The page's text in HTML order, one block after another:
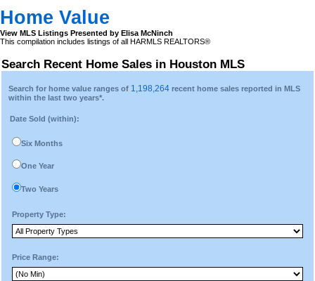
Home Value
View MLS Listings Presented by Elisa McNinch
This compilation includes listings of all HARMLS REALTORS®
Search Recent Home Sales in Houston MLS
Search for home value ranges of 1,198,264 recent home sales reported in MLS
within the last two years*.
Date Sold (within):
Six Months
One Year
Two Years
Property Type:
Price Range: